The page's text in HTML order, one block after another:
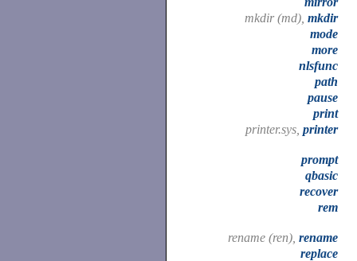
mkdir (md), mkdir
mode
more
nlsfunc
path
pause
print
printer.sys, printer
prompt
qbasic
recover
rem
rename (ren), rename
replace